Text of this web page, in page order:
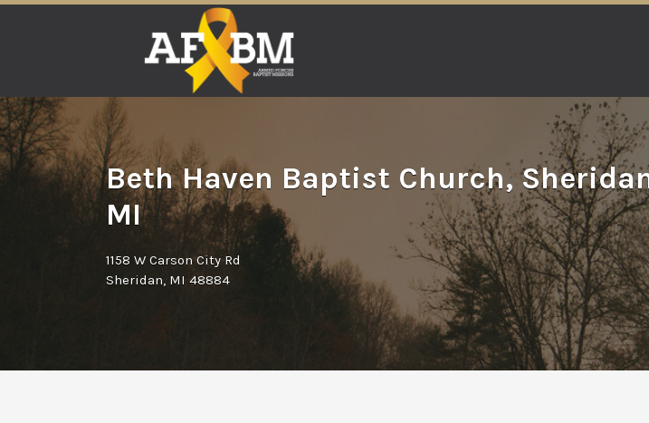
Beth Haven Baptist Church,
MI
1158 W Carson City Rd
Sheridan, MI 48884